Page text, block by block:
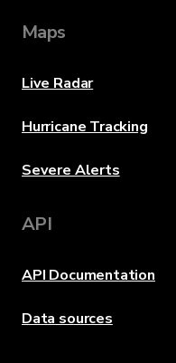
Maps
Live Radar
Hurricane Tracking
Severe Alerts
API
API Documentation
Data sources